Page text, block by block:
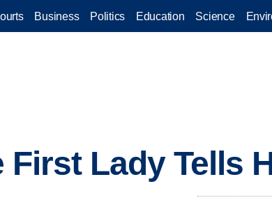
Business Politics Education Science
Lady Tells